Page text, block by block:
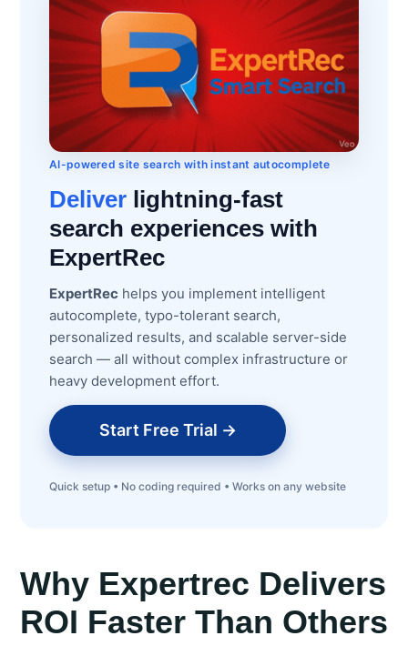
AI-powered site search with instant autocomplete
Deliver lightning-fast
search experiences with
ExpertRec
ExpertRec helps you implement intelligent
autocomplete, typo-tolerant search,
personalized results, and scalable server-side
search — all without complex infrastructure or
heavy development effort.
Start Free Trial →
Quick setup • No coding required • Works on any website
Why Expertrec Delivers
ROI Faster Than Others